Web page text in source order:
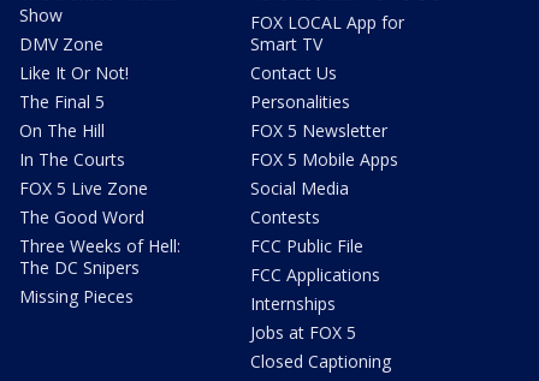
Show
DMV Zone
Like It Or Not!
The Final 5
On The Hill
In The Courts
FOX 5 Live Zone
The Good Word
Three Weeks of Hell:
The DC Snipers
Missing Pieces
FOX LOCAL App for
Smart TV
Contact Us
Personalities
FOX 5 Newsletter
FOX 5 Mobile Apps
Social Media
Contests
FCC Public File
FCC Applications
Internships
Jobs at FOX 5
Closed Captioning